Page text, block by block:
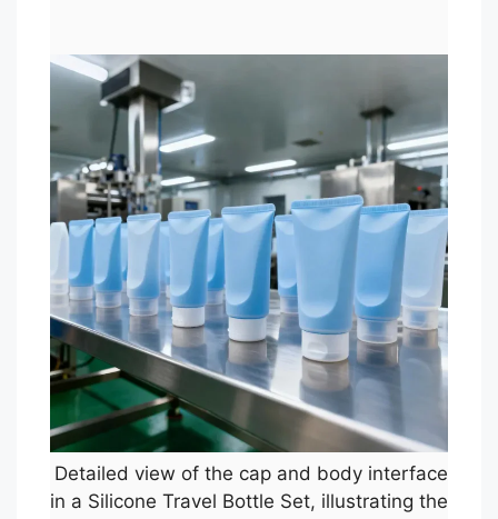
Detailed view of the cap and body interface
in a Silicone Travel Bottle Set, illustrating the